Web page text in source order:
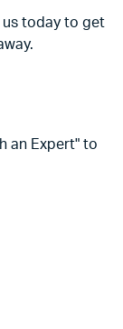
us today to get
an Expert" to